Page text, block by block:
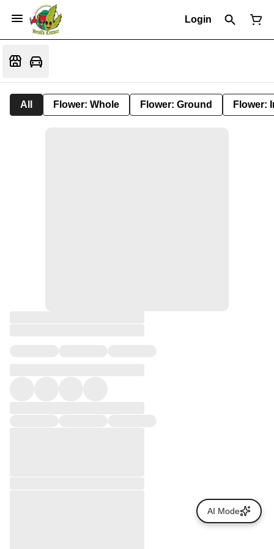
Login
All Flower: Whole Flower: Ground Flower:
AI Mode